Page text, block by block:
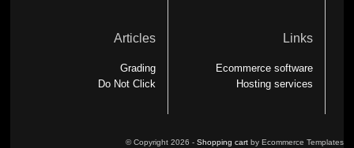
Articles
Grading
Do Not Click
Links
Ecommerce software
Hosting services
© Copyright 2026 - Shopping cartby Ecommerce Templates